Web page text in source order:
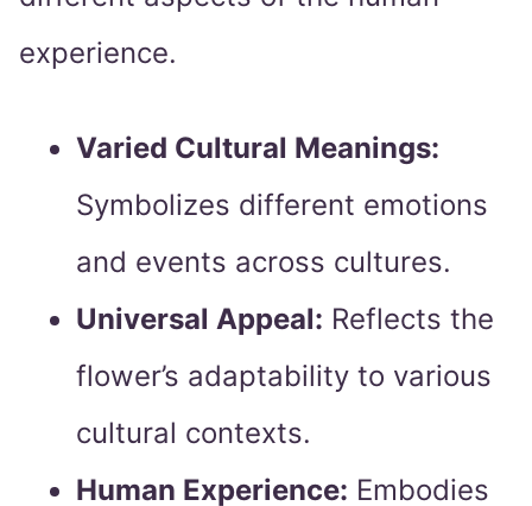
experience.
Varied Cultural Meanings:
Symbolizes different emotions
and events across cultures.
Universal Appeal: Reflects the
flower’s adaptability to various
cultural contexts.
Human Experience: Embodies